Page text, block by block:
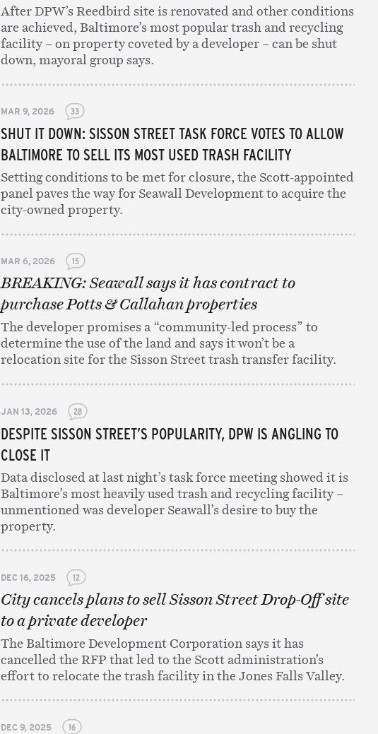
After DPW’s Reedbird site is renovated and other conditions
are achieved, Baltimore’s most popular trash and recycling
facility – on property coveted by a developer – can be shut
down, mayoral group says.
MAR 9, 2026 33
SHUT IT DOWN: SISSON STREET TASK FORCE VOTES TO ALLOW
BALTIMORE TO SELL ITS MOST USED TRASH FACILITY
Setting conditions to be met for closure, the Scott-appointed
panel paves the way for Seawall Development to acquire the
city-owned property.
MAR 6, 2026 15
BREAKING: Seawall says it has contract to
purchase Potts & Callahan properties
The developer promises a “community-led process” to
determine the use of the land and says it won’t be a
relocation site for the Sisson Street trash transfer facility.
JAN 13, 2026 28
DESPITE SISSON STREET’S POPULARITY, DPW IS ANGLING TO
CLOSE IT
Data disclosed at last night’s task force meeting showed it is
Baltimore’s most heavily used trash and recycling facility –
unmentioned was developer Seawall’s desire to buy the
property.
DEC 16, 2025 12
City cancels plans to sell Sisson Street Drop-Off site
to a private developer
The Baltimore Development Corporation says it has
cancelled the RFP that led to the Scott administration’s
effort to relocate the trash facility in the Jones Falls Valley.
DEC 9, 2025 16